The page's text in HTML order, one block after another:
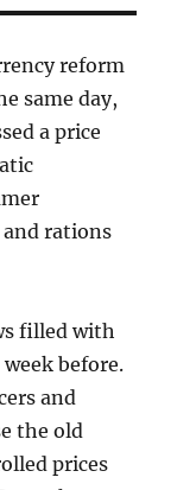
reform
same day,
a price
rations
filled with
before.
and
the old
prices